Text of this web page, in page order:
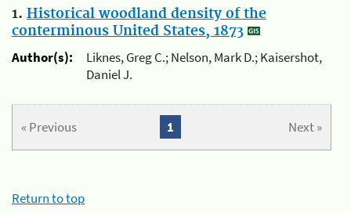
1. Historical woodland density of the
conterminous United States, 1873
Author(s):
Liknes, Greg C.; Nelson, Mark D.; Kaisershot,
Daniel J.
« Previous Next »
1
Return to top